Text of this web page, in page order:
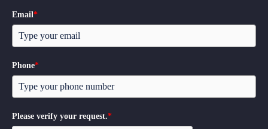
Email*
Phone*
Please verify your request.*